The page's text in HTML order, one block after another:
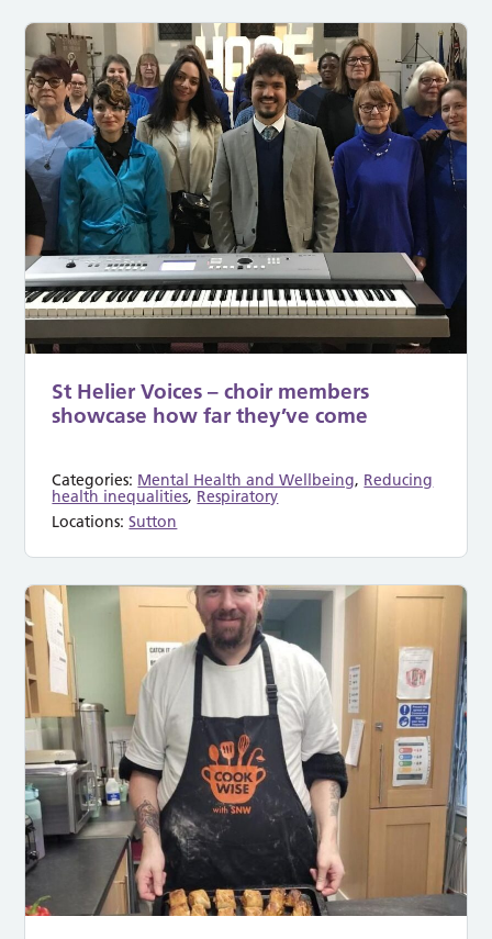
St Helier Voices – choir members
showcase how far they’ve come
Categories: Mental Health and Wellbeing, Reducing
health inequalities, Respiratory
Locations:Sutton